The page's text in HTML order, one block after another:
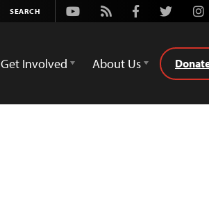
Youtube
Rss FacebookTwitter
Get Involved About Us